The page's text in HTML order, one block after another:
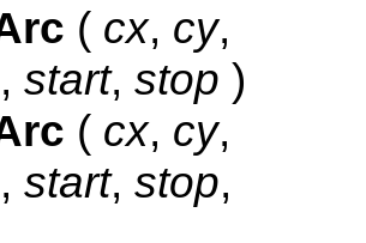
( cx, cy,
,start,stop )
( cx, cy,
,start,stop,